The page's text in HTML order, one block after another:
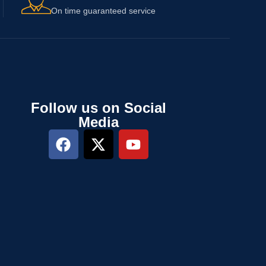
On time guaranteed service
Follow us on Social
Media